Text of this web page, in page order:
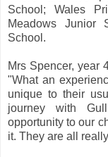
School; Wales
Meadows Junior
School.
Mrs Spencer, year
"What an
unique to their
journey with
opportunity to our
it. They are all